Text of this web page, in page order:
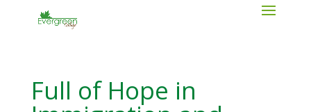
Full of Hope in